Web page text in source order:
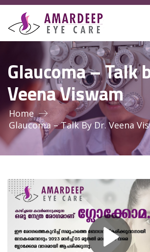
Glaucoma – Talk
Veena Viswam
Home
Glaucoma – Talk By Dr. Veena